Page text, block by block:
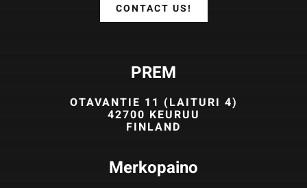
CONTACT US!
PREM
OTAVANTIE 11 (LAITURI 4)
42700 KEURUU
FINLAND
Merkopaino